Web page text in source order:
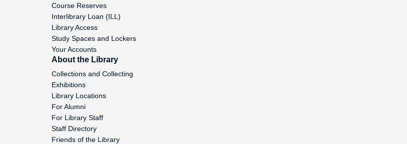
Barrett, Janet, 1985-1986
Basso, Keith H, 1978-1993
Battelle Memorial Institute, 1992
Bauer, Gary, 1987
Baumgartner, Leona, 1962-1980
Course Reserves
Interlibrary Loan (ILL)
Library Access
Study Spaces and Lockers
Your Accounts
About the Library
Collections and Collecting
Exhibitions
Library Locations
For Alumni
For Library Staff
Staff Directory
Friends of the Library